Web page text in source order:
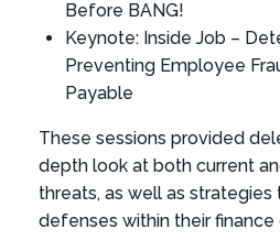
Before BANG!
Keynote: Inside Job –
Preventing Employee
Payable
These sessions provided
depth look at both current
threats, as well as
defenses within their finance